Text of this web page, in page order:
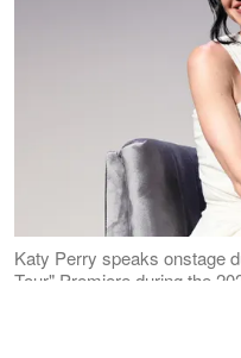
Katy Perry speaks onstage
Tour" Premiere during the